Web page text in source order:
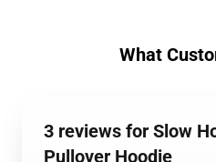
What
3 reviews for Slow
Pullover Hoodie